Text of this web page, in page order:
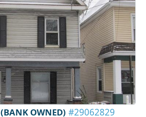
(BANK OWNED) #29062829